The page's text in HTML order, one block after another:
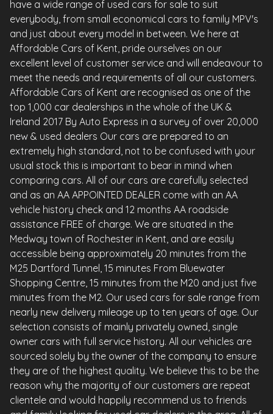
have a wide range of used cars for sale to suit
everybody, from small economical cars to family MPV's
and just about every model in between. We here at
Affordable Cars of Kent, pride ourselves on our
excellent level of customer service and will endeavour to
meet the needs and requirements of all our customers.
Affordable Cars of Kent are recognised as one of the
top 1,000 car dealerships in the whole of the UK &
Ireland 2017 By Auto Express in a survey of over 20,000
new & used dealers Our cars are prepared to an
extremely high standard, not to be confused with your
usual stock this is important to bear in mind when
comparing cars. All of our cars are carefully selected
and as an AA APPOINTED DEALER come with an AA
vehicle history check and 12 months AA roadside
assistance FREE of charge. We are situated in the
Medway town of Rochester in Kent, and are easily
accessible being approximately 20 minutes from the
M25 Dartford Tunnel, 15 minutes From Bluewater
Shopping Centre, 15 minutes from the M20 and just five
minutes from the M2. Our used cars for sale range from
nearly new delivery mileage up to ten years of age. Our
selection consists of mainly privately owned, single
owner cars with full service history. All our vehicles are
sourced solely by the owner of the company to ensure
they are of the highest quality. We believe this to be the
reason why the majority of our customers are repeat
clientele and would happily recommend us to friends